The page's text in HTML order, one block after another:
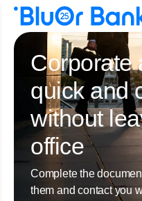
Corporate
quick and
without
office
Complete the
them and contact you